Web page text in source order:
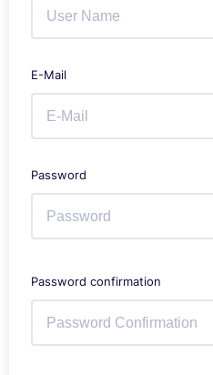
E-Mail
Password
Password confirmation